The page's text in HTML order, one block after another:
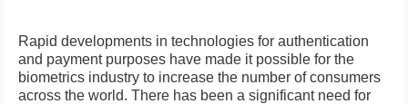
Rapid developments in technologies for authentication
and payment purposes have made it possible for the
biometrics industry to increase the number of consumers
across the world. There has been a significant need for